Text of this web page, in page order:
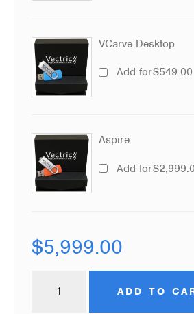
VCarve Desktop
Add for$549.00
Aspire
Add for$
$5,999.00
ADD TO